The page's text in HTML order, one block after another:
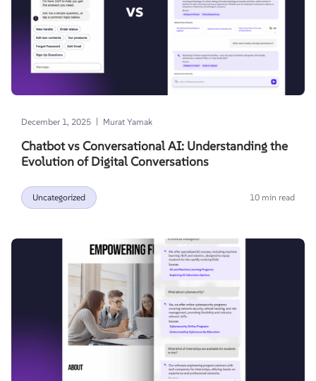
December 1, 2025 | Murat Yamak
Chatbot vs Conversational AI: Understanding the
Evolution of Digital Conversations
Uncategorized 10 min read